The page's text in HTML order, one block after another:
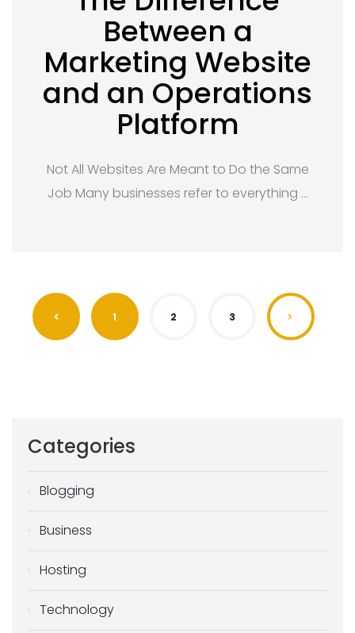
Between a
Marketing Website
and an Operations
Platform
Not All Websites Are Meant to Do the Same
Job Many businesses refer to everything …
1 2 3
Categories
Blogging
Business
Hosting
Technology